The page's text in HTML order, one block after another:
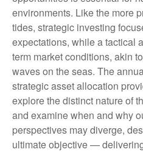
environments. Like the more
tides, strategic investing
expectations, while a tactical
term market conditions, akin
waves on the seas. The
strategic asset allocation
explore the distinct nature of
and examine when and why
perspectives may diverge,
ultimate objective —